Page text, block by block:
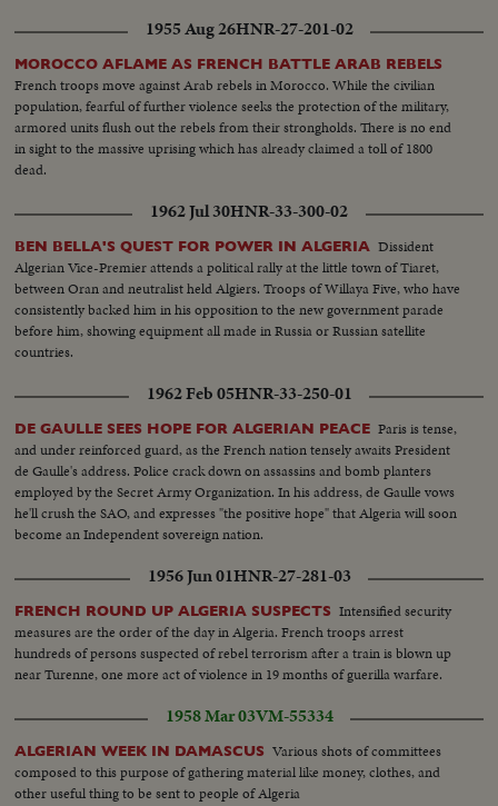
1955 Aug 26HNR-27-201-02
MOROCCO AFLAME AS FRENCH BATTLE ARAB REBELS
French troops move against Arab rebels in Morocco. While the civilian
population, fearful of further violence seeks the protection of the military,
armored units flush out the rebels from their strongholds. There is no end
in sight to the massive uprising which has already claimed a toll of 1800
dead.
1962 Jul 30HNR-33-300-02
BEN BELLA'S QUEST FOR POWER IN ALGERIA Dissident
Algerian Vice-Premier attends a political rally at the little town of Tiaret,
between Oran and neutralist held Algiers. Troops of Willaya Five, who have
consistently backed him in his opposition to the new government parade
before him, showing equipment all made in Russia or Russian satellite
countries.
1962 Feb 05HNR-33-250-01
DE GAULLE SEES HOPE FOR ALGERIAN PEACE Paris is tense,
and under reinforced guard, as the French nation tensely awaits President
de Gaulle's address. Police crack down on assassins and bomb planters
employed by the Secret Army Organization. In his address, de Gaulle vows
he'll crush the SAO, and expresses "the positive hope" that Algeria will soon
become an Independent sovereign nation.
1956 Jun 01HNR-27-281-03
FRENCH ROUND UP ALGERIA SUSPECTS Intensified security
measures are the order of the day in Algeria. French troops arrest
hundreds of persons suspected of rebel terrorism after a train is blown up
near Turenne, one more act of violence in 19 months of guerilla warfare.
1958 Mar 03VM-55334
ALGERIAN WEEK IN DAMASCUS Various shots of committees
composed to this purpose of gathering material like money, clothes, and
other useful thing to be sent to people of Algeria